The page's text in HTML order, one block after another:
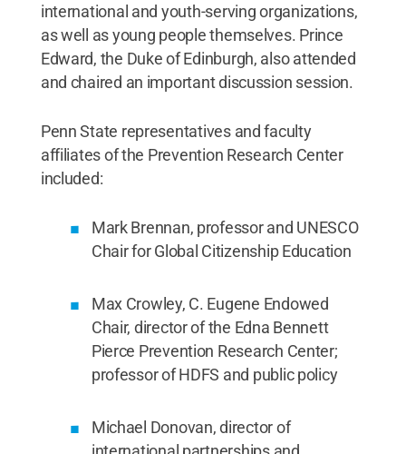
international and youth-serving organizations,
as well as young people themselves. Prince
Edward, the Duke of Edinburgh, also attended
and chaired an important discussion session.
Penn State representatives and faculty
affiliates of the Prevention Research Center
included:
Mark Brennan, professor and UNESCO
Chair for Global Citizenship Education
Max Crowley, C. Eugene Endowed
Chair, director of the Edna Bennett
Pierce Prevention Research Center;
professor of HDFS and public policy
Michael Donovan, director of